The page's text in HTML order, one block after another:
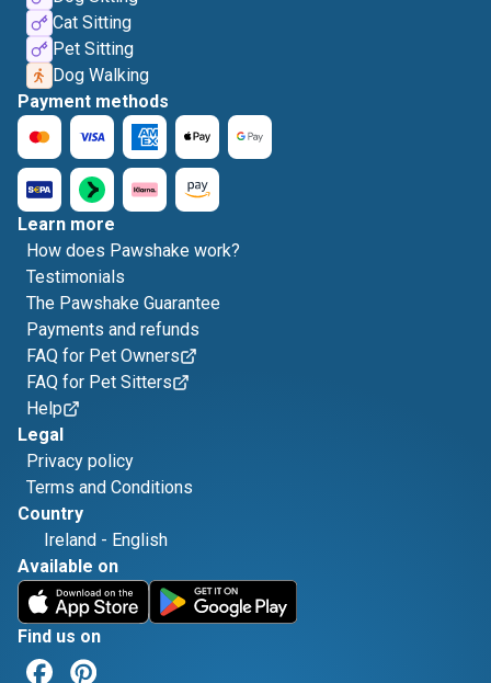
Cat Sitting
Pet Sitting
Dog Walking
Payment methods
Learn more
How does Pawshake work?
Testimonials
The Pawshake Guarantee
Payments and refunds
FAQ for Pet Owners
FAQ for Pet Sitters
Help
Legal
Privacy policy
Terms and Conditions
Country
Ireland - English
Available on
Find us on